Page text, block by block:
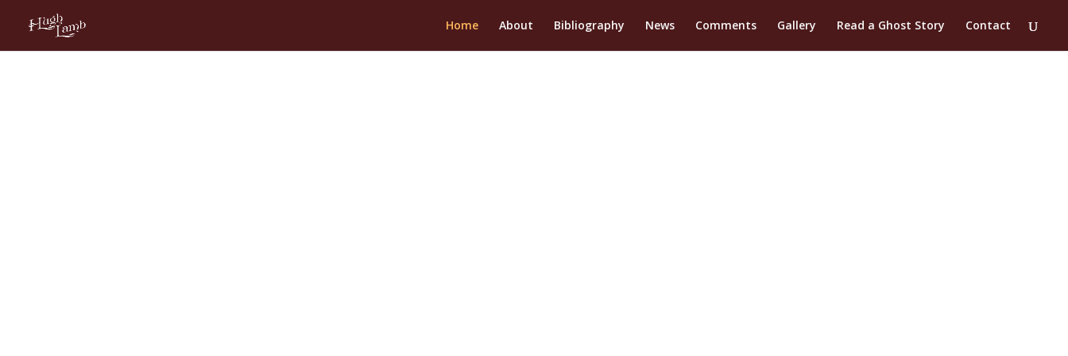
Home About Bibliography News Comments Gallery Read a Ghost Story Contact